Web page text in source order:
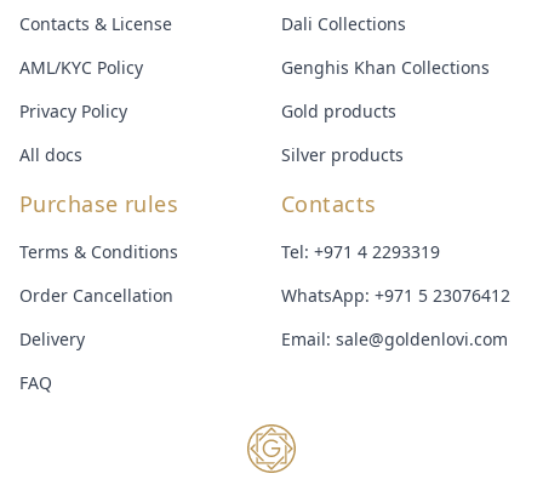
Contacts & License
AML/KYC Policy
Privacy Policy
All docs
Dali Collections
Genghis Khan Collections
Gold products
Silver products
Purchase rules
Terms & Conditions
Order Cancellation
Delivery
FAQ
Contacts
Tel: +971 4 2293319
WhatsApp: +971 5 23076412
Email: sale@goldenlovi.com